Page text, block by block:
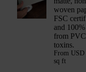
woven
FSC
and
from
toxins.
From
sq ft